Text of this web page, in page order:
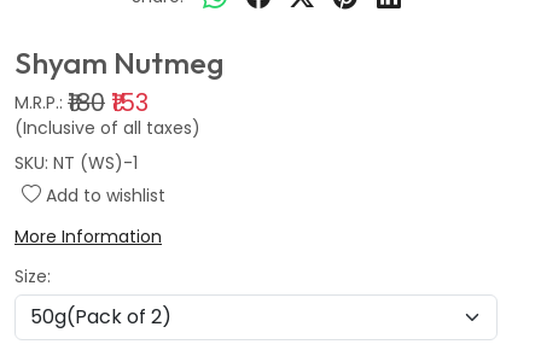
Shyam Nutmeg
M.R.P.: ₹180 ₹153
(Inclusive of all taxes)
SKU: NT (WS)-1
Add to wishlist
More Information
Size: